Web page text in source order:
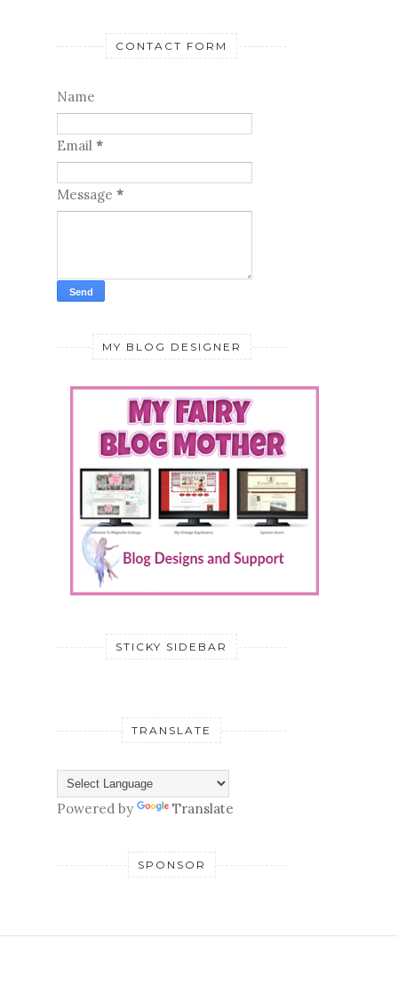
CONTACT FORM
Name
Email *
Message *
MY BLOG DESIGNER
STICKY SIDEBAR
TRANSLATE
Powered by Translate
SPONSOR